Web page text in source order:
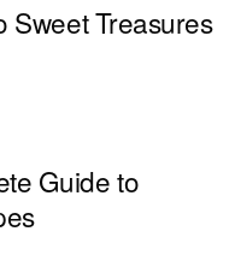
Sweet Treasures
Guide to